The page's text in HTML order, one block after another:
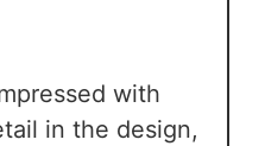
with
in the design,